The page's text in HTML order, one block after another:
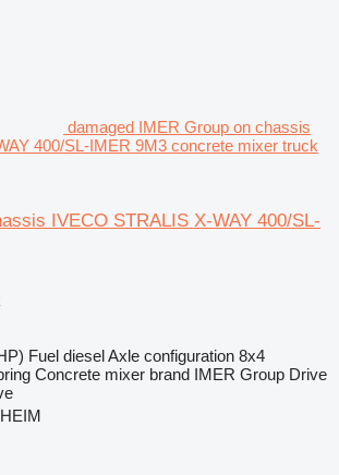
damaged IMER Group on chassis
400/SL-IMER 9M3 concrete mixer truck
IVECO STRALIS X-WAY 400/SL-
Fuel dieselAxle configuration 8x4
Concrete mixer brand IMER Group Drive